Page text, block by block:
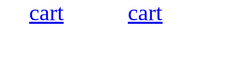
cart cart